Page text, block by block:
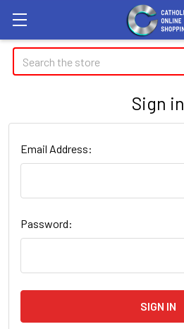
Search
Sign in
Email Address:
Password: